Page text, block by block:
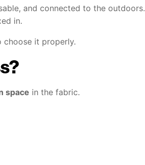
and connected to the outdoors.
in.
choose it properly.
space in the fabric.